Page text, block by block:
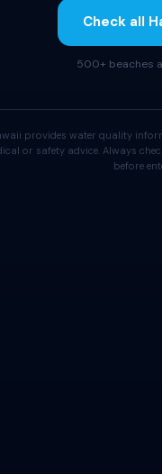
Check all
500+ beaches
provides water quality
or safety advice. Always
before